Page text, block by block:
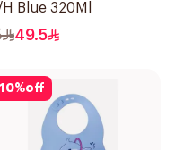
H Blue 320Ml
49.5
10%off